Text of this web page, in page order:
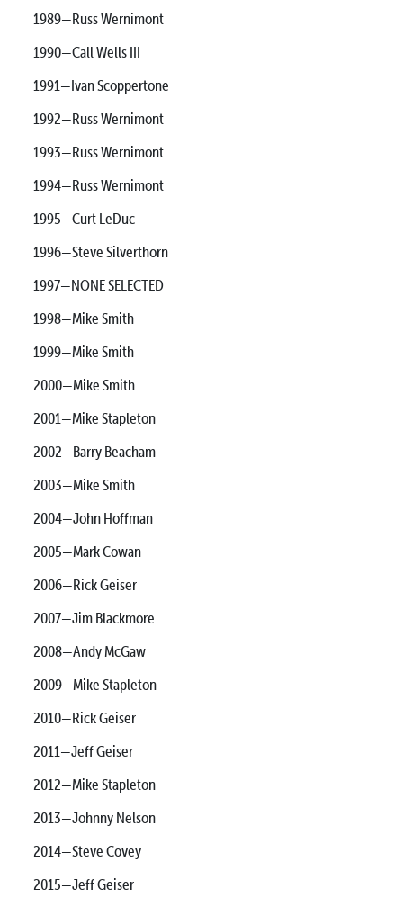
1989—Russ Wernimont
1990—Call Wells III
1991—Ivan Scoppertone
1992—Russ Wernimont
1993—Russ Wernimont
1994—Russ Wernimont
1995—Curt LeDuc
1996—Steve Silverthorn
1997—NONE SELECTED
1998—Mike Smith
1999—Mike Smith
2000—Mike Smith
2001—Mike Stapleton
2002—Barry Beacham
2003—Mike Smith
2004—John Hoffman
2005—Mark Cowan
2006—Rick Geiser
2007—Jim Blackmore
2008—Andy McGaw
2009—Mike Stapleton
2010—Rick Geiser
2011—Jeff Geiser
2012—Mike Stapleton
2013—Johnny Nelson
2014—Steve Covey
2015—Jeff Geiser